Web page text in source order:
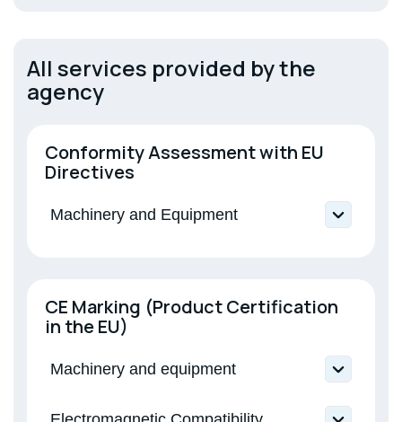
Low-voltage equipment
All services provided by the
agency
Conformity Assessment with EU
Directives
Machinery and Equipment
Compatibility
CE Marking (Product Certification
in the EU)
Machinery and equipment
Machinery and equipment; Interchangeable